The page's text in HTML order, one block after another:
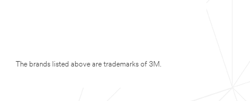
The brands listed above are trademarks of 3M.